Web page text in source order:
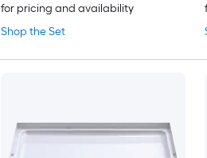
Shop the Set
for pricing and availability